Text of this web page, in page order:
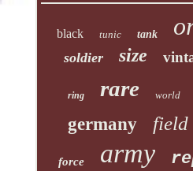
black tunic tank
soldier size
ring rare world
germany field
force army